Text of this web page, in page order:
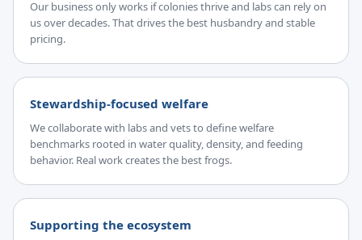
Our business only works if colonies thrive and labs can rely on
us over decades. That drives the best husbandry and stable
pricing.
Stewardship-focused welfare
We collaborate with labs and vets to define welfare
benchmarks rooted in water quality, density, and feeding
behavior. Real work creates the best frogs.
Supporting the ecosystem